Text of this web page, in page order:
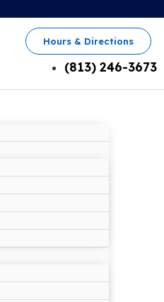
Hours & Directions
(813) 246-3673